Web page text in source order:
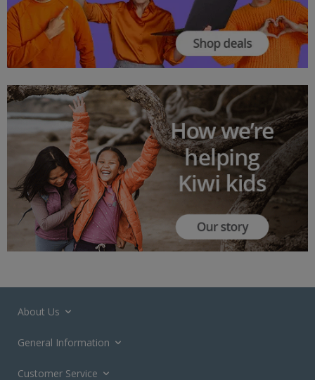
About Us
General Information
Customer Service